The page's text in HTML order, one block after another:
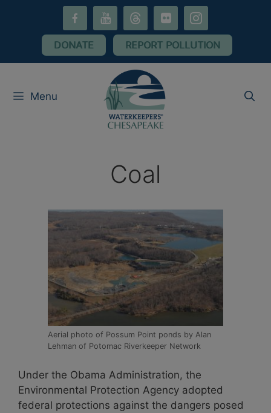
youtube threads flickr instagram
DONATE REPORT POLLUTION
Menu
Coal
Aerial photo of Possum Point ponds by Alan
Lehman of Potomac Riverkeeper Network
Under the Obama Administration, the
Environmental Protection Agency adopted
federal protections against the dangers posed